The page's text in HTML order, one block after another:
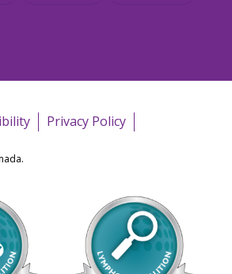
Privacy Policy